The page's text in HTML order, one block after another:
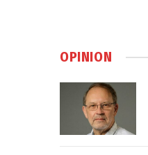
OPINION